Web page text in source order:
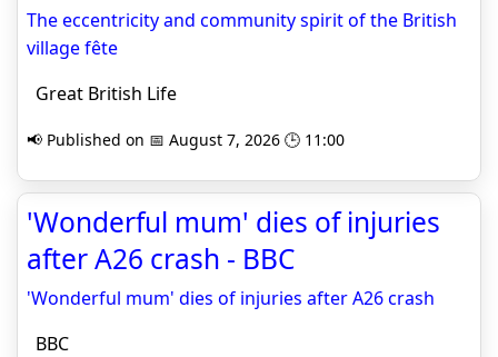
The eccentricity and community spirit of the British
village fête
Great British Life
📢 Published on 📅 August 7, 2026 🕒 11:00
'Wonderful mum' dies of injuries
after A26 crash - BBC
'Wonderful mum' dies of injuries after A26 crash
BBC